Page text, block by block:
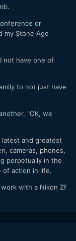
or
my Stone Age
not have one of
to not just have
"OK, we
and greatest
cameras, phones,
perpetually in the
of action in life.
with a Nikon Zf